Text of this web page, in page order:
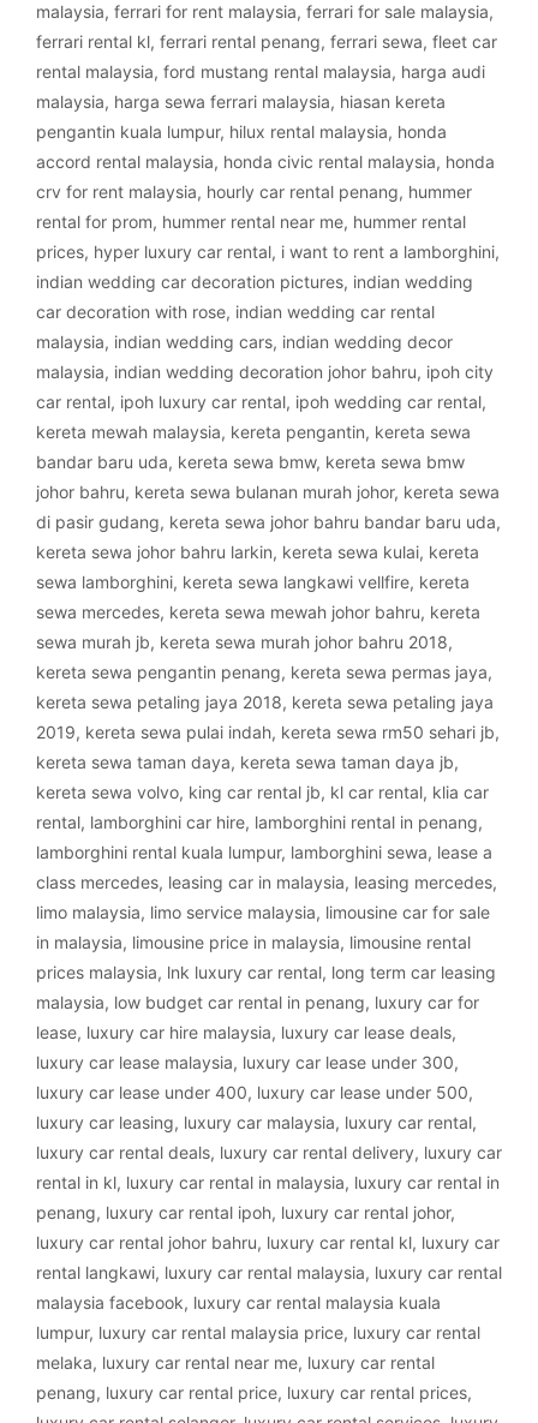
malaysia, ferrari for rent malaysia, ferrari for sale malaysia,
ferrari rental kl, ferrari rental penang, ferrari sewa, fleet car
rental malaysia, ford mustang rental malaysia, harga audi
malaysia, harga sewa ferrari malaysia, hiasan kereta
pengantin kuala lumpur, hilux rental malaysia, honda
accord rental malaysia, honda civic rental malaysia, honda
crv for rent malaysia, hourly car rental penang, hummer
rental for prom, hummer rental near me, hummer rental
prices, hyper luxury car rental, i want to rent a lamborghini,
indian wedding car decoration pictures, indian wedding
car decoration with rose, indian wedding car rental
malaysia, indian wedding cars, indian wedding decor
malaysia, indian wedding decoration johor bahru, ipoh city
car rental, ipoh luxury car rental, ipoh wedding car rental,
kereta mewah malaysia, kereta pengantin, kereta sewa
bandar baru uda, kereta sewa bmw, kereta sewa bmw
johor bahru, kereta sewa bulanan murah johor, kereta sewa
di pasir gudang, kereta sewa johor bahru bandar baru uda,
kereta sewa johor bahru larkin, kereta sewa kulai, kereta
sewa lamborghini, kereta sewa langkawi vellfire, kereta
sewa mercedes, kereta sewa mewah johor bahru, kereta
sewa murah jb, kereta sewa murah johor bahru 2018,
kereta sewa pengantin penang, kereta sewa permas jaya,
kereta sewa petaling jaya 2018, kereta sewa petaling jaya
2019, kereta sewa pulai indah, kereta sewa rm50 sehari jb,
kereta sewa taman daya, kereta sewa taman daya jb,
kereta sewa volvo, king car rental jb, kl car rental, klia car
rental, lamborghini car hire, lamborghini rental in penang,
lamborghini rental kuala lumpur, lamborghini sewa, lease a
class mercedes, leasing car in malaysia, leasing mercedes,
limo malaysia, limo service malaysia, limousine car for sale
in malaysia, limousine price in malaysia, limousine rental
prices malaysia, lnk luxury car rental, long term car leasing
malaysia, low budget car rental in penang, luxury car for
lease, luxury car hire malaysia, luxury car lease deals,
luxury car lease malaysia, luxury car lease under 300,
luxury car lease under 400, luxury car lease under 500,
luxury car leasing, luxury car malaysia, luxury car rental,
luxury car rental deals, luxury car rental delivery, luxury car
rental in kl, luxury car rental in malaysia, luxury car rental in
penang, luxury car rental ipoh, luxury car rental johor,
luxury car rental johor bahru, luxury car rental kl, luxury car
rental langkawi, luxury car rental malaysia, luxury car rental
malaysia facebook, luxury car rental malaysia kuala
lumpur, luxury car rental malaysia price, luxury car rental
melaka, luxury car rental near me, luxury car rental
penang, luxury car rental price, luxury car rental prices,